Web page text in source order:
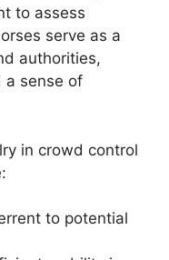
to assess
serve as a
authorities,
a sense of
in crowd control
to potential